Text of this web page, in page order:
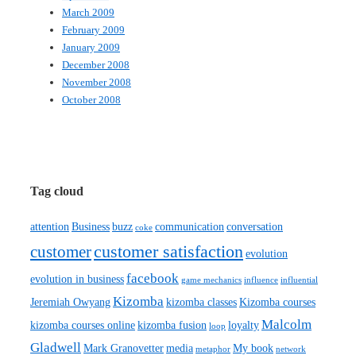
March 2009
February 2009
January 2009
December 2008
November 2008
October 2008
Tag cloud
attention Businessbuzz coke communication conversation
customercustomer satisfaction evolution
evolution in businessfacebook game mechanics influence influential
Jeremiah OwyangKizomba kizomba classesKizomba courses
kizomba courses onlinekizomba fusion loop loyaltyMalcolm
Gladwell Mark Granovettermedia metaphor My book network